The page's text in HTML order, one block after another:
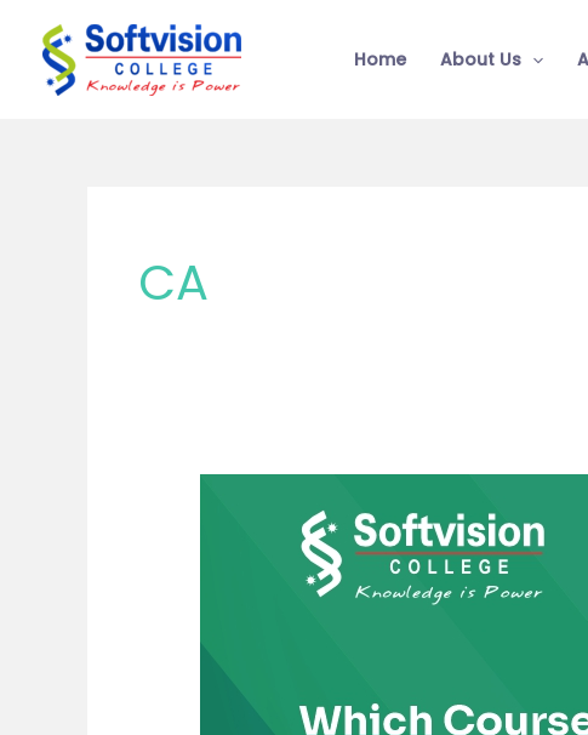
content
Home About Us
CA